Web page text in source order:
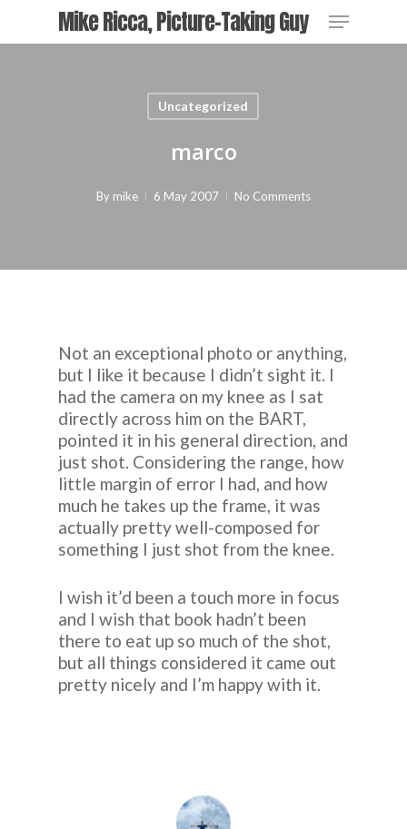
Mike Ricca, Picture-Taking Guy Menu
Uncategorized
marco
By mike 6 May 2007 No Comments
Not an exceptional photo or anything,
but I like it because I didn’t sight it. I
had the camera on my knee as I sat
directly across him on the BART,
pointed it in his general direction, and
just shot. Considering the range, how
little margin of error I had, and how
much he takes up the frame, it was
actually pretty well-composed for
something I just shot from the knee.
I wish it’d been a touch more in focus
and I wish that book hadn’t been
there to eat up so much of the shot,
but all things considered it came out
pretty nicely and I’m happy with it.